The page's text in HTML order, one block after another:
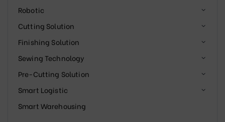
Robotic
Cutting Solution
Finishing Solution
Sewing Technology
Pre-Cutting Solution
Smart Logistic
Smart Warehousing